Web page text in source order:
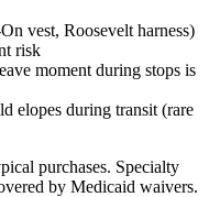
vest, Roosevelt harness)
risk
moment during stops is
elopes during transit (rare
purchases. Specialty
by Medicaid waivers.